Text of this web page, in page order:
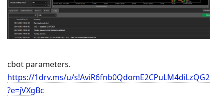
cbot parameters.
https://1drv.ms/u/s!AviR6fnb0QdomE2CPuLM4diLzQG2
?e=jVXgBc